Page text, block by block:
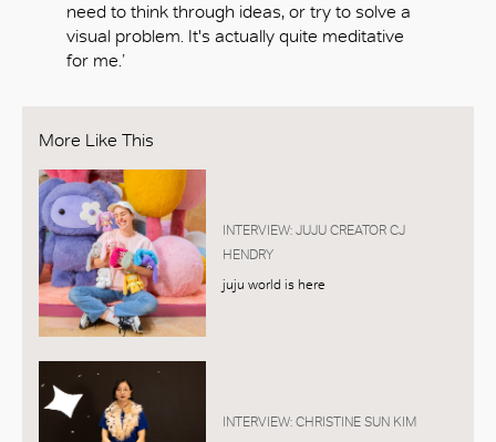
need to think through ideas, or try to solve a
visual problem. It's actually quite meditative
for me.’
More Like This
INTERVIEW: JUJU CREATOR CJ
HENDRY
juju world is here
INTERVIEW: CHRISTINE SUN KIM